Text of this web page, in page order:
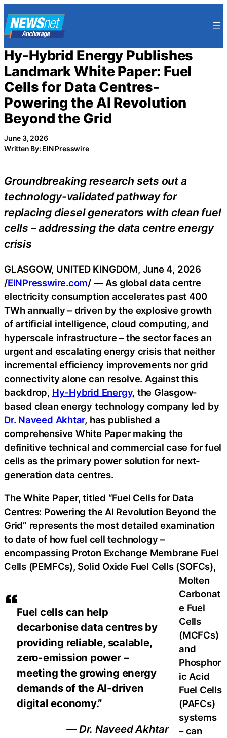
to
content
Hy-Hybrid Energy Publishes
Landmark White Paper: Fuel
Cells for Data Centres-
Powering the AI Revolution
Beyond the Grid
June 3, 2026
Written By: EIN Presswire
Groundbreaking research sets out a
technology-validated pathway for
replacing diesel generators with clean fuel
cells – addressing the data centre energy
crisis
Fuel cells can help
decarbonise data centres by
providing reliable, scalable,
zero-emission power –
meeting the growing energy
demands of the AI-driven
digital economy.”
— Dr. Naveed Akhtar
GLASGOW, UNITED KINGDOM, June 4, 2026
/EINPresswire.com/ — As global data centre
electricity consumption accelerates past 400
TWh annually – driven by the explosive growth
of artificial intelligence, cloud computing, and
hyperscale infrastructure – the sector faces an
urgent and escalating energy crisis that neither
incremental efficiency improvements nor grid
connectivity alone can resolve. Against this
backdrop, Hy-Hybrid Energy, the Glasgow-
based clean energy technology company led by
Dr. Naveed Akhtar, has published a
comprehensive White Paper making the
definitive technical and commercial case for fuel
cells as the primary power solution for next-
generation data centres.
The White Paper, titled “Fuel Cells for Data
Centres: Powering the AI Revolution Beyond the
Grid” represents the most detailed examination
to date of how fuel cell technology –
encompassing Proton Exchange Membrane Fuel
Cells (PEMFCs), Solid Oxide Fuel Cells (SOFCs),
Molten
Carbonat
e Fuel
Cells
(MCFCs)
and
Phosphor
ic Acid
Fuel Cells
(PAFCs)
systems
– can